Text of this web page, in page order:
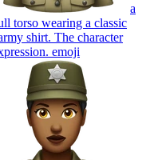
a
torso wearing a classic
shirt. The character
emoji